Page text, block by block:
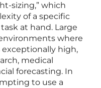
sizing,” which
of a specific
at hand. Large
where
exceptionally high,
medical
forecasting. In
to use a